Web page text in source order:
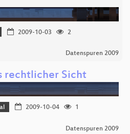
2009-10-03
2
Datenspuren 2009
rechtlicher Sicht
2009-10-04
1
Datenspuren 2009